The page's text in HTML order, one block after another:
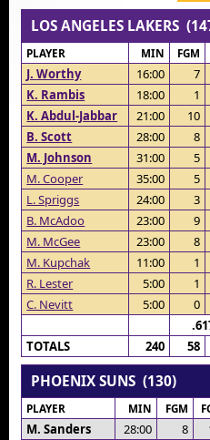
LOS ANGELES LAKERS
PLAYER MIN FGM
J. Worthy 16:00 7
K. Rambis
18:00 1
K. Abdul-Jabbar
21:00 10
B. Scott
28:00 8
M. Johnson
31:00 5
M. Cooper
35:00 5
L. Spriggs
24:00 3
B. McAdoo
23:00 9
M. McGee
23:00 8
M. Kupchak
11:00 1
R. Lester
5:00 1
C. Nevitt
5:00 0
TOTALS
240 58
PHOENIX SUNS (130)
PLAYER MIN FGM
M. Sanders 28:00 8